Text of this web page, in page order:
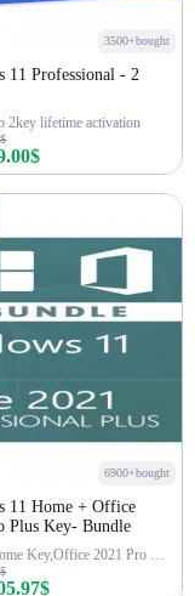
3500+bought
11 Professional - 2
2key lifetime activation
6900+bought
11 Home + Office
Plus Key- Bundle
Win 11 Home Key,Office 2021 Pro Key